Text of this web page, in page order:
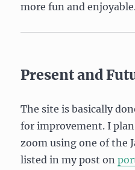
more fun and
Present and
The site is basically
for improvement. I
zoom using one of the
listed in my post on